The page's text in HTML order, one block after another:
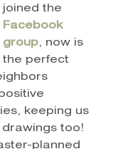
joined the
Facebook
group, now is
the perfect
keeping us
too!
planned